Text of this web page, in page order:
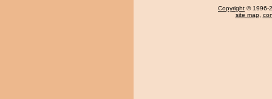
Copyright © 1996-
site map,